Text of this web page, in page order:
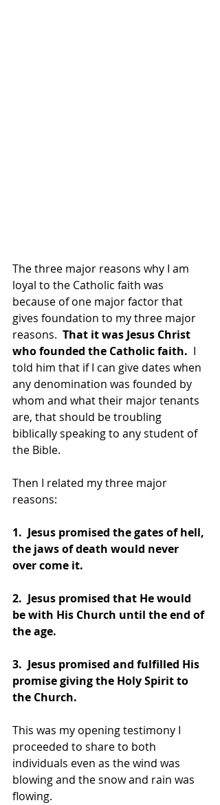
The three major reasons why I am
loyal to the Catholic faith was
because of one major factor that
gives foundation to my three major
reasons. That it was Jesus Christ
who founded the Catholic faith. I
told him that if I can give dates when
any denomination was founded by
whom and what their major tenants
are, that should be troubling
biblically speaking to any student of
the Bible.
Then I related my three major
reasons:
1.  Jesus promised the gates of hell,
the jaws of death would never
over come it.
2.  Jesus promised that He would
be with His Church until the end of
the age.
3.  Jesus promised and fulfilled His
promise giving the Holy Spirit to
the Church.
This was my opening testimony I
proceeded to share to both
individuals even as the wind was
blowing and the snow and rain was
flowing.